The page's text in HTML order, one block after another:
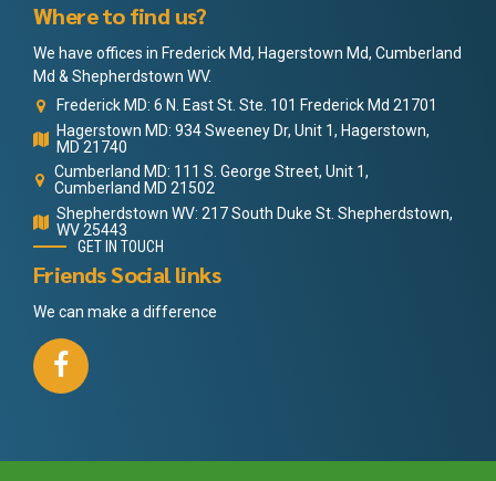
Where to find us?
We have offices in Frederick Md, Hagerstown Md, Cumberland
Md & Shepherdstown WV.
Frederick MD: 6 N. East St. Ste. 101 Frederick Md 21701
Hagerstown MD: 934 Sweeney Dr, Unit 1, Hagerstown,
MD 21740
Cumberland MD: 111 S. George Street, Unit 1,
Cumberland MD 21502
Shepherdstown WV: 217 South Duke St. Shepherdstown,
WV 25443
GET IN TOUCH
Friends Social links
We can make a difference